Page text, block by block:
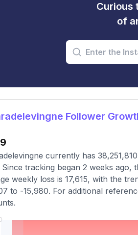
Curious
of
Follower
currently has
Since tracking began 2 weeks
weekly loss is 17,615, with the
to -15,980. For additional